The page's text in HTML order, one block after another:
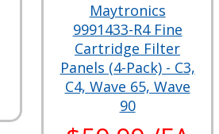
Maytronics
9991433-R4 Fine
Cartridge Filter
Panels (4-Pack) - C3,
C4, Wave 65, Wave
90